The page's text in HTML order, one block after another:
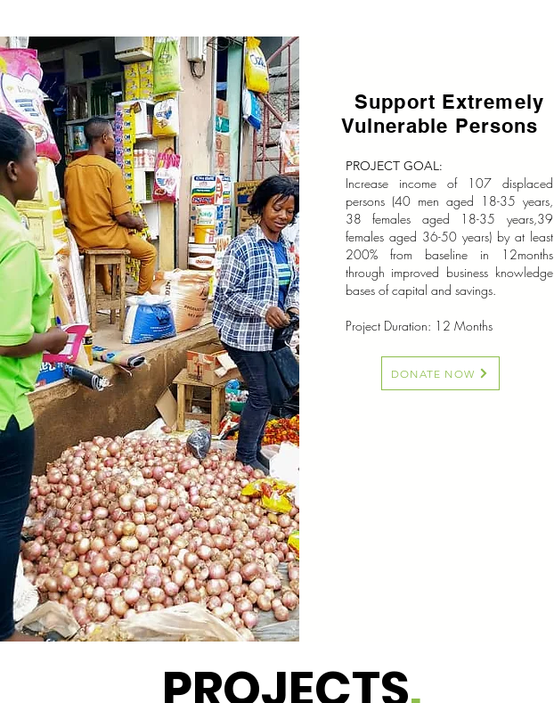
Support Extremely
Vulnerable Persons
PROJECT GOAL:
Increase income of 107 displaced
persons (40 men aged 18-35 years,
38 females aged 18-35 years,39
females aged 36-50 years) by at least
200% from baseline in 12months
through improved business knowledge
bases of capital and savings.
Project Duration: 12 Months
DONATE NOW
PROJECTS.